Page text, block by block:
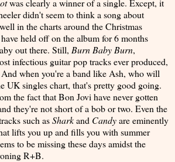
was clearly a winner of a single. Except, it
didn't seem to think a song about
in the charts around the Christmas
held off on the album for 6 months
out there. Still, Burn Baby Burn,
infectious guitar pop tracks ever produced,
when you're a band like Ash, who will
UK singles chart, that's pretty good going.
the fact that Bon Jovi have never gotten
they're not short of a bob or two. Even the
such asSharkand Candyare eminently
lifts you up and fills you with summer
to be missing these days amidst the
R+B.